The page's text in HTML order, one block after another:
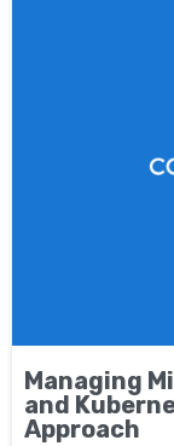
Managing
and
Approach